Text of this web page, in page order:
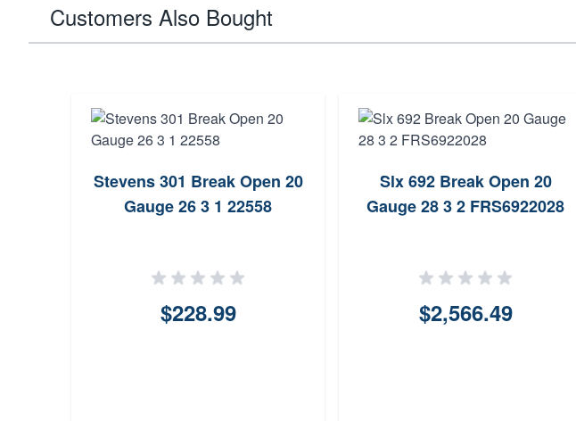
Customers Also Bought
Stevens 301 Break Open 20
Gauge 26 3 1 22558
$228.99
Slx 692 Break Open 20
Gauge 28 3 2 FRS6922028
$2,566.49